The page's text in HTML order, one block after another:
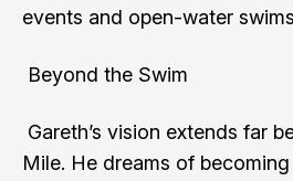
events and open-water
Beyond the Swim
Gareth’s vision extends far
Mile. He dreams of